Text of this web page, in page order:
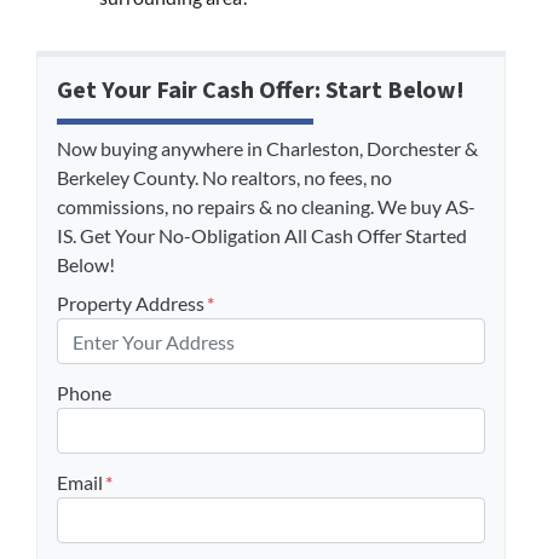
Get Your Fair Cash Offer: Start Below!
Now buying anywhere in Charleston, Dorchester &
Berkeley County. No realtors, no fees, no
commissions, no repairs & no cleaning. We buy AS-
IS. Get Your No-Obligation All Cash Offer Started
Below!
Property Address*
Phone
Email *